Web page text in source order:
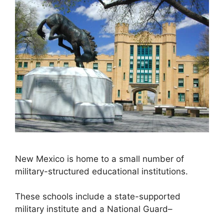
New Mexico is home to a small number of
military-structured educational institutions.
These schools include a state-supported
military institute and a National Guard–